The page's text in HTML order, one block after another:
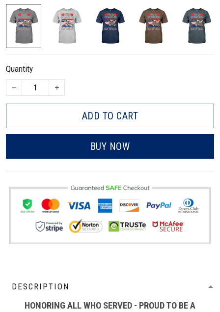
Quantity
ADD TO CART
BUY NOW
DESCRIPTION
HONORING ALL WHO SERVED - PROUD TO BE A